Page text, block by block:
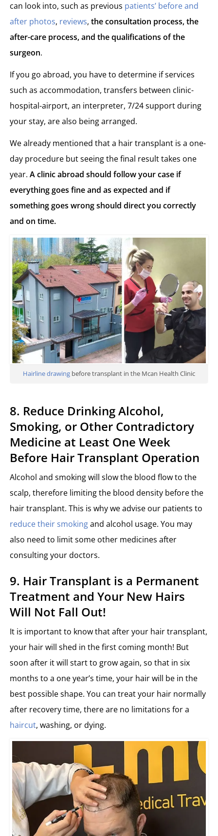
can look into, such as previous patients’ before and
after photos, reviews, the consultation process, the
after-care process, and the qualifications of the
surgeon.
If you go abroad, you have to determine if services
such as accommodation, transfers between clinic-
hospital-airport, an interpreter, 7/24 support during
your stay, are also being arranged.
We already mentioned that a hair transplant is a one-
day procedure but seeing the final result takes one
year. A clinic abroad should follow your case if
everything goes fine and as expected and if
something goes wrong should direct you correctly
and on time.
Hairline drawing before transplant in the Mcan Health Clinic
8. Reduce Drinking Alcohol,
Smoking, or Other Contradictory
Medicine at Least One Week
Before Hair Transplant Operation
Alcohol and smoking will slow the blood flow to the
scalp, therefore limiting the blood density before the
hair transplant. This is why we advise our patients to
reduce their smokingand alcohol usage. You may
also need to limit some other medicines after
consulting your doctors.
9. Hair Transplant is a Permanent
Treatment and Your New Hairs
Will Not Fall Out!
It is important to know that after your hair transplant,
your hair will shed in the first coming month! But
soon after it will start to grow again, so that in six
months to a one year’s time, your hair will be in the
best possible shape. You can treat your hair normally
after recovery time, there are no limitations for a
haircut, washing, or dying.